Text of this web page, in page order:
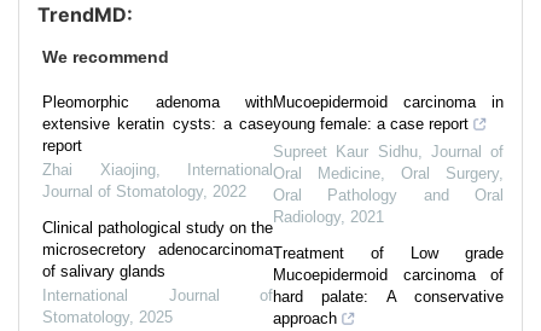
TrendMD:
We recommend
Pleomorphic adenoma with
extensive keratin cysts: a case
report
Zhai Xiaojing, International
Journal of Stomatology, 2022
Clinical pathological study on the
microsecretory adenocarcinoma
of salivary glands
International Journal of
Stomatology, 2025
Mucoepidermoid carcinoma in
young female: a case report
Supreet Kaur Sidhu, Journal of
Oral Medicine, Oral Surgery,
Oral Pathology and Oral
Radiology, 2021
Treatment of Low grade
Mucoepidermoid carcinoma of
hard palate: A conservative
approach